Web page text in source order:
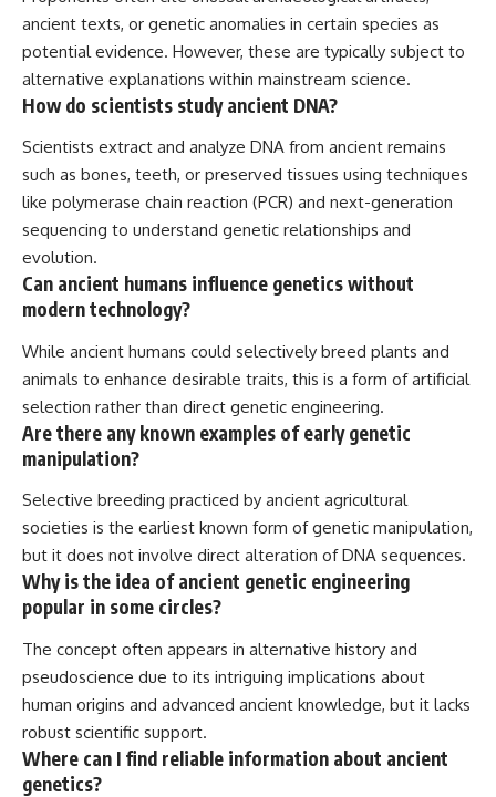
ancient texts, or genetic anomalies in certain species as
potential evidence. However, these are typically subject to
alternative explanations within mainstream science.
How do scientists study ancient DNA?
Scientists extract and analyze DNA from ancient remains
such as bones, teeth, or preserved tissues using techniques
like polymerase chain reaction (PCR) and next-generation
sequencing to understand genetic relationships and
evolution.
Can ancient humans influence genetics without
modern technology?
While ancient humans could selectively breed plants and
animals to enhance desirable traits, this is a form of artificial
selection rather than direct genetic engineering.
Are there any known examples of early genetic
manipulation?
Selective breeding practiced by ancient agricultural
societies is the earliest known form of genetic manipulation,
but it does not involve direct alteration of DNA sequences.
Why is the idea of ancient genetic engineering
popular in some circles?
The concept often appears in alternative history and
pseudoscience due to its intriguing implications about
human origins and advanced ancient knowledge, but it lacks
robust scientific support.
Where can I find reliable information about ancient
genetics?